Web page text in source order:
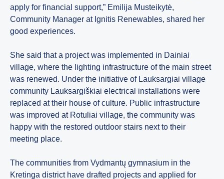
apply for financial support,” Emilija Musteikytė,
Community Manager at Ignitis Renewables, shared her
good experiences.
She said that a project was implemented in Dainiai
village, where the lighting infrastructure of the main street
was renewed. Under the initiative of Lauksargiai village
community Lauksargiškiai electrical installations were
replaced at their house of culture. Public infrastructure
was improved at Rotuliai village, the community was
happy with the restored outdoor stairs next to their
meeting place.
The communities from Vydmantų gymnasium in the
Kretinga district have drafted projects and applied for